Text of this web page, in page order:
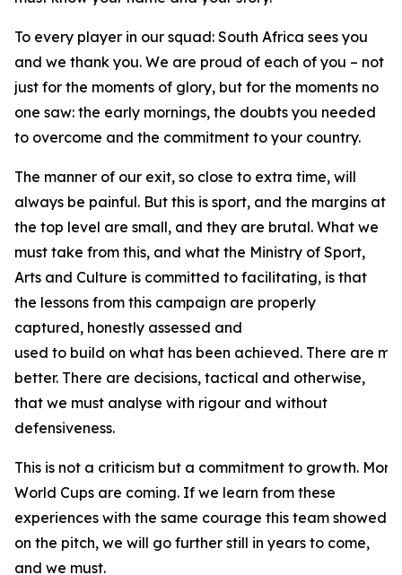
To every player in our squad: South Africa sees you
and we thank you. We are proud of each of you – not
just for the moments of glory, but for the moments no
one saw: the early mornings, the doubts you needed
to overcome and the commitment to your country.
The manner of our exit, so close to extra time, will
always be painful. But this is sport, and the margins at
the top level are small, and they are brutal. What we
must take from this, and what the Ministry of Sport,
Arts and Culture is committed to facilitating, is that
the lessons from this campaign are properly
captured, honestly assessed and
used to build on what has been achieved. There are
better. There are decisions, tactical and otherwise,
that we must analyse with rigour and without
defensiveness.
This is not a criticism but a commitment to growth.
World Cups are coming. If we learn from these
experiences with the same courage this team showed
on the pitch, we will go further still in years to come,
and we must.